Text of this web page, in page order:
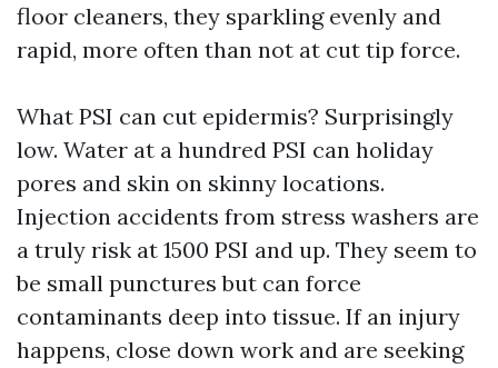
floor cleaners, they sparkling evenly and
rapid, more often than not at cut tip force.
What PSI can cut epidermis? Surprisingly
low. Water at a hundred PSI can holiday
pores and skin on skinny locations.
Injection accidents from stress washers are
a truly risk at 1500 PSI and up. They seem to
be small punctures but can force
contaminants deep into tissue. If an injury
happens, close down work and are seeking